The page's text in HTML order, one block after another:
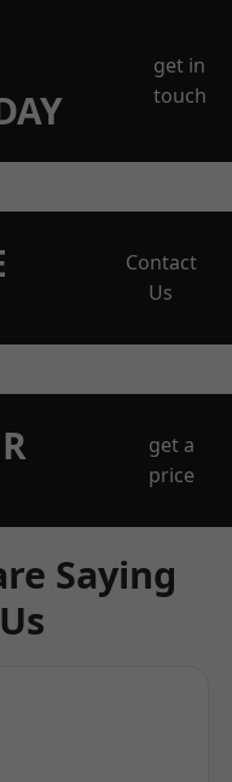
get in
touch
Contact
Us
get a
price
Saying